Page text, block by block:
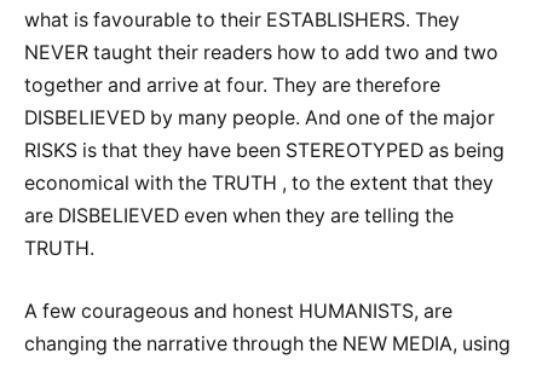
what is favourable to their ESTABLISHERS. They
NEVER taught their readers how to add two and two
together and arrive at four. They are therefore
DISBELIEVED by many people. And one of the major
RISKS is that they have been STEREOTYPED as being
economical with the TRUTH , to the extent that they
are DISBELIEVED even when they are telling the
TRUTH.
A few courageous and honest HUMANISTS, are
changing the narrative through the NEW MEDIA, using